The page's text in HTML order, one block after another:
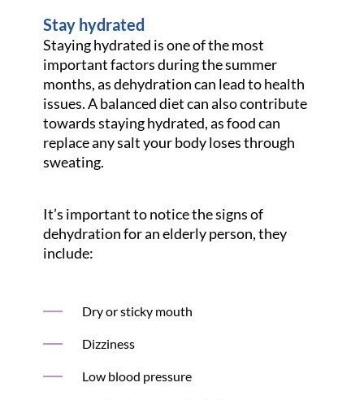
Stay hydrated
Staying hydrated is one of the most
important factors during the summer
months, as dehydration can lead to health
issues. A balanced diet can also contribute
towards staying hydrated, as food can
replace any salt your body loses through
sweating.
It’s important to notice the signs of
dehydration for an elderly person, they
include:
Dry or sticky mouth
Dizziness
Low blood pressure